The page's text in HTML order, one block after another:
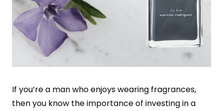
If you’re a man who enjoys wearing fragrances,
then you know the importance of investing in a